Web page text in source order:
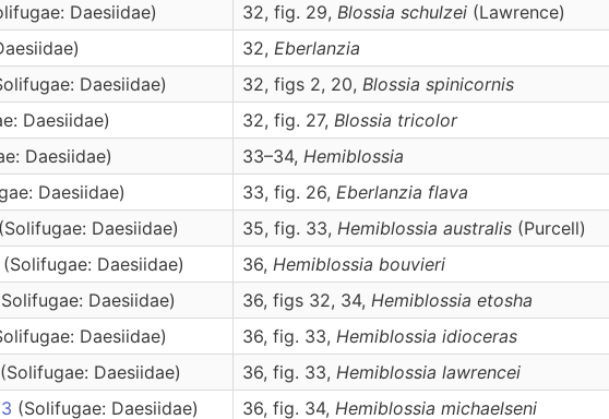
Daesiidae) 32, fig. 29, Blossia schulzei (Lawrence)
32, Eberlanzia
Daesiidae) 32, figs 2, 20, Blossia spinicornis
Daesiidae) 32, fig. 27, Blossia tricolor
Daesiidae) 33–34, Hemiblossia
Daesiidae) 33, fig. 26, Eberlanzia flava
(Solifugae: Daesiidae) 35, fig. 33, Hemiblossia australis (Purcell)
(Solifugae: Daesiidae) 36, Hemiblossia bouvieri
Daesiidae) 36, figs 32, 34, Hemiblossia etosha
Daesiidae) 36, fig. 33, Hemiblossia idioceras
(Solifugae: Daesiidae) 36, fig. 33, Hemiblossia lawrencei
(Solifugae: Daesiidae) 36, fig. 34, Hemiblossia michaelseni